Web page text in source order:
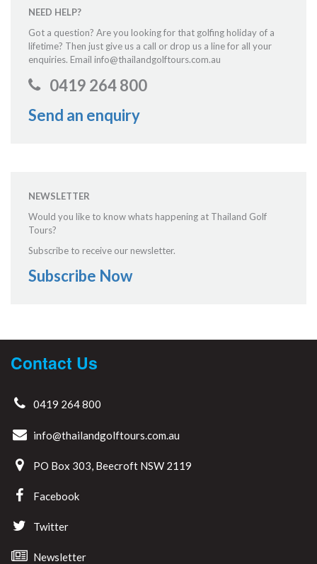
NEED HELP?
Got a question? Are you looking for that golfing holiday of a
lifetime? Then just give us a call or drop us a line for all your
enquiries. Email info@thailandgolftours.com.au
0419 264 800
Send an enquiry
NEWSLETTER
Would you like to know whats happening at Thailand Golf
Tours?
Subscribe to receive our newsletter.
Subscribe Now
Contact Us
0419 264 800
info@thailandgolftours.com.au
PO Box 303, Beecroft NSW 2119
Facebook
Twitter
Newsletter